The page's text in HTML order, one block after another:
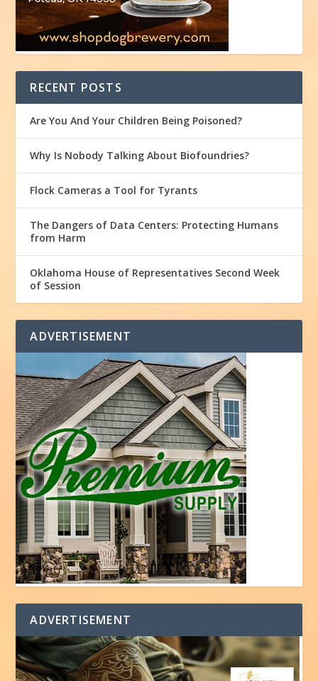
RECENT POSTS
Are You And Your Children Being Poisoned?
Why Is Nobody Talking About Biofoundries?
Flock Cameras a Tool for Tyrants
The Dangers of Data Centers: Protecting Humans
from Harm
Oklahoma House of Representatives Second Week
of Session
ADVERTISEMENT
ADVERTISEMENT